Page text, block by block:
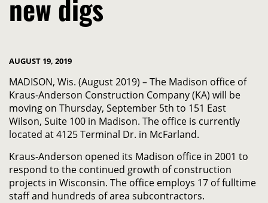
new digs
AUGUST 19, 2019
MADISON, Wis. (August 2019) – The Madison office of
Kraus-Anderson Construction Company (KA) will be
moving on Thursday, September 5th to 151 East
Wilson, Suite 100 in Madison. The office is currently
located at 4125 Terminal Dr. in McFarland.
Kraus-Anderson opened its Madison office in 2001 to
respond to the continued growth of construction
projects in Wisconsin. The office employs 17 of fulltime
staff and hundreds of area subcontractors.